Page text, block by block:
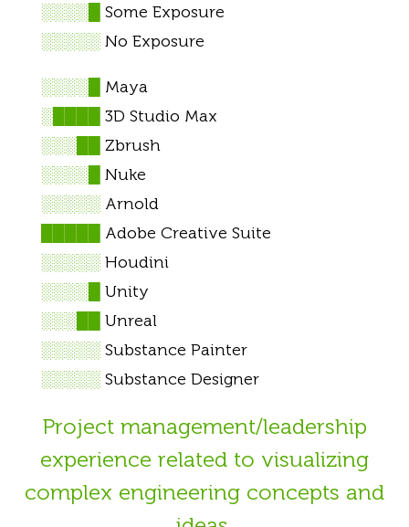
░░░░█
Some Exposure
░░░░░ No Exposure
░░░░█
Maya
░████
3D Studio Max
░░░██
Zbrush
░░░░█
Nuke
░░░░░ Arnold
Adobe Creative Suite
░░░░░ Houdini
░░░░█
Unity
░░░██
Unreal
░░░░░ Substance Painter
░░░░░ Substance Designer
Project management/leadership
experience related to visualizing
complex engineering concepts and